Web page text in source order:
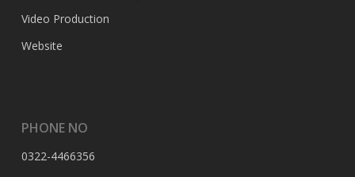
Video Production
Website
PHONE NO
0322-4466356